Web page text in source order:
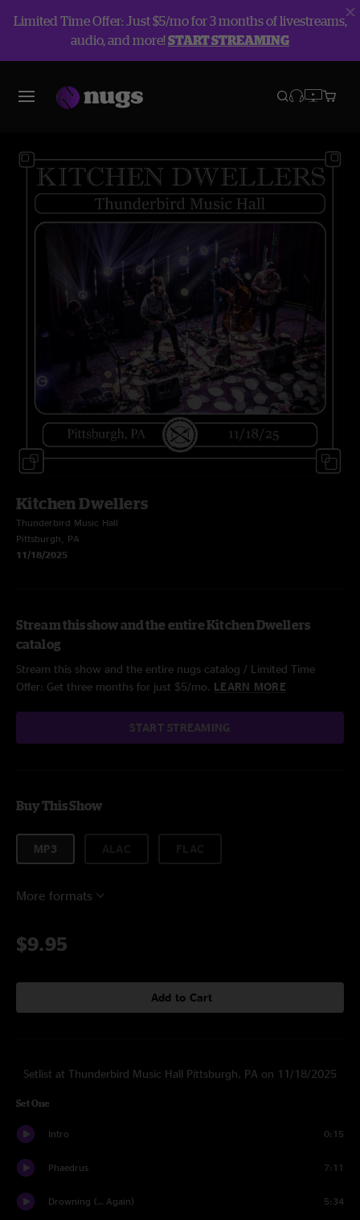
Limited Time Offer: Just $5/mo for 3 months of livestreams,
audio, and more!START STREAMING
Kitchen Dwellers
Thunderbird Music Hall
Pittsburgh, PA
11/18/2025
Stream this show and the entire Kitchen Dwellers
catalog
Stream this show and the entire nugs catalog / Limited Time
Offer: Get three months for just $5/mo. LEARN MORE
START STREAMING
Buy This Show
MP3
More formats
$9.95
Add to Cart
Setlist at Thunderbird Music Hall Pittsburgh, PA on 11/18/2025
Set One
Intro 0:15
Phaedrus 7:11
Drowning (… Again) 5:34